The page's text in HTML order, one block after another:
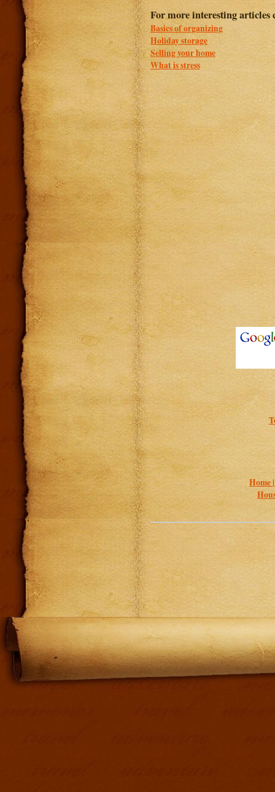
For more interesting articles
Basics of organizing
Holiday storage
Selling your home
What is stress
Home